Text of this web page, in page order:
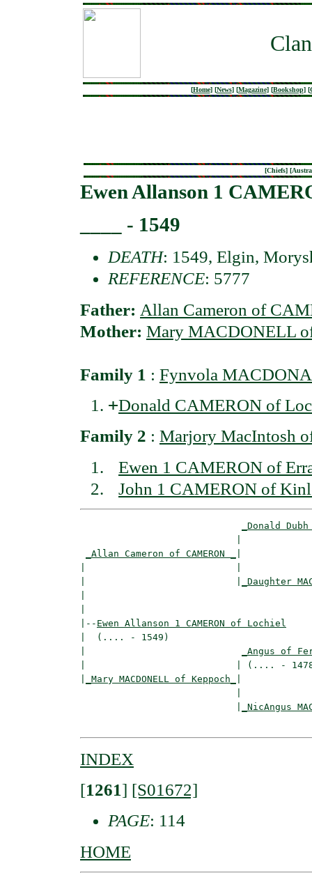
[Home] [News] [Magazine] [Bookshop] [
[Chiefs] [
Ewen Allanson 1
____ - 1549
DEATH: 1549, Elgin,
REFERENCE: 5777
Father: Allan Cameron of
Mother: Mary MACDONELL
Family 1 : Fynvola
+Donald CAMERON of
Family 2 : Marjory MacIntosh
Ewen 1 CAMERON of
John 1 CAMERON of
_Donald
_Allan Cameron of CAMERON _
_Daughter
|-- Ewen Allanson 1 CAMERON of Lochiel
|  (.... - 1549)
_Angus of
|
_Mary MACDONELL of Keppoch_
_NicAngus
INDEX
[1261] [S01672]
PAGE: 114
HOME